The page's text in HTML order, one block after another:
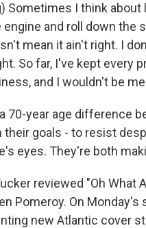
Sometimes I think
engine and roll down
mean it ain't right. I
So far, I've kept every
and I wouldn't be
70-year age difference
their goals - to resist
eyes. They're both
reviewed "Oh What
Pomeroy. On
new Atlantic cover